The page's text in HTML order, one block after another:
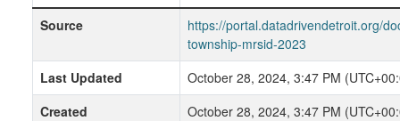
Source
https://portal.datadrivendetroit.org/
township-mrsid-2023
Last Updated
October 28, 2024, 3:47 PM
Created
October 28, 2024, 3:47 PM